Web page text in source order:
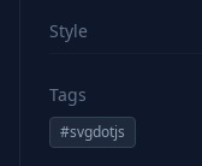
Style
Tags
#svgdotjs